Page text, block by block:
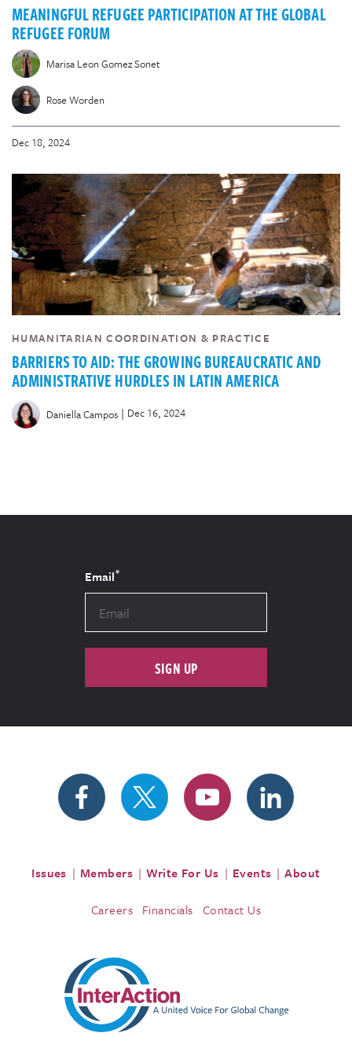
MEANINGFUL REFUGEE PARTICIPATION AT THE GLOBAL
REFUGEE FORUM
Marisa Leon Gomez Sonet
Rose Worden
Dec 18, 2024
HUMANITARIAN COORDINATION & PRACTICE
BARRIERS TO AID: THE GROWING BUREAUCRATIC AND
ADMINISTRATIVE HURDLES IN LATIN AMERICA
Daniella Campos | Dec 16, 2024
Email*
SIGN UP
Issues Members Write For Us Events About
Careers Financials Contact Us